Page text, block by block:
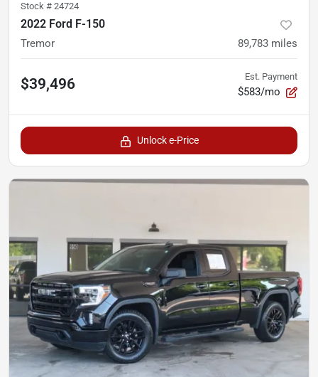
Stock # 24724
2022 Ford F-150
Tremor 89,783 miles
$39,496 Est. Payment
$583/mo
Unlock e-Price